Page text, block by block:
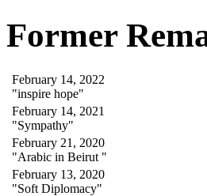
Former
February 14, 2022
"inspire hope"
February 14, 2021
"Sympathy"
February 21, 2020
"Arabic in Beirut "
February 13, 2020
"Soft Diplomacy"